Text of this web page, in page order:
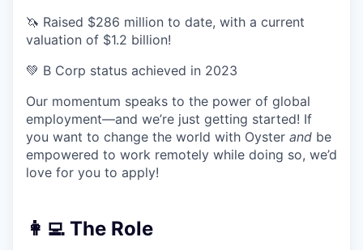
🦄 Raised $286 million to date, with a current
valuation of $1.2 billion!
💚 B Corp status achieved in 2023
Our momentum speaks to the power of global
employment—and we’re just getting started! If
you want to change the world with Oyster and be
empowered to work remotely while doing so, we’d
love for you to apply!
👩‍💻 The Role